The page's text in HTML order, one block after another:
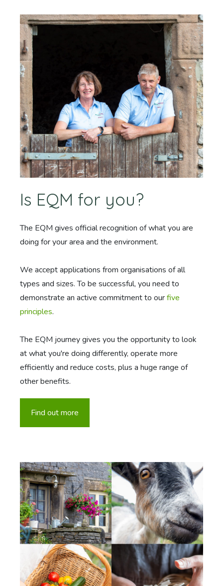
Is EQM for you?
The EQM gives official recognition of what you are
doing for your area and the environment.
We accept applications from organisations of all
types and sizes. To be successful, you need to
demonstrate an active commitment to ourfive
principles.
The EQM journey gives you the opportunity to look
at what you're doing differently, operate more
efficiently and reduce costs, plus a huge range of
other benefits.
Find out more